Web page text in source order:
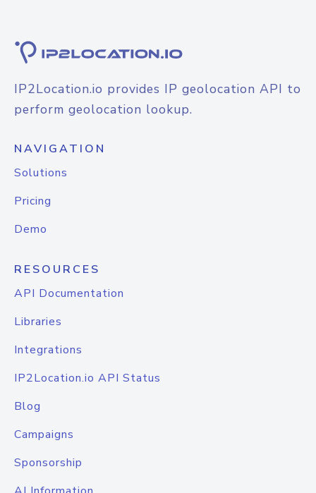
IP2Location.io provides IP geolocation API to
perform geolocation lookup.
NAVIGATION
Solutions
Pricing
Demo
RESOURCES
API Documentation
Libraries
Integrations
IP2Location.io API Status
Blog
Campaigns
Sponsorship